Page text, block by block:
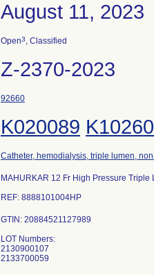
August 11, 2023
Open3, Classified
Z-2370-2023
92660
K020089
Catheter, hemodialysis, triple lumen,
MAHURKAR 12 Fr High Pressure
REF: 8888101004HP
GTIN: 20884521127989
LOT Numbers:
2130900107